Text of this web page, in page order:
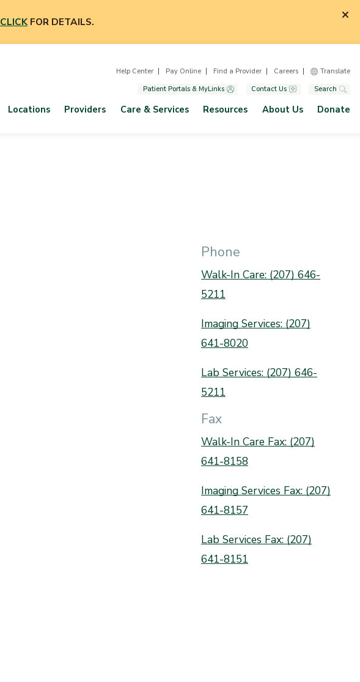
CLICKFOR DETAILS.
Help Center Pay Online Find a Provider Careers
Translate
Patient Portals & MyLinks
Contact Us Search
Locations Providers Care & Services Resources About Us Donate
Phone
Walk-In Care: (207) 646-
5211
Imaging Services: (207)
641-8020
Lab Services: (207) 646-
5211
Fax
Walk-In Care Fax: (207)
641-8158
Imaging Services Fax: (207)
641-8157
Lab Services Fax: (207)
641-8151